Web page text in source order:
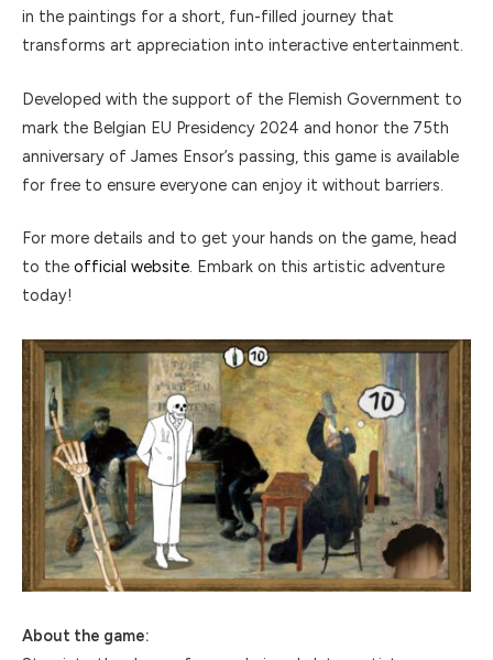
in the paintings for a short, fun-filled journey that
transforms art appreciation into interactive entertainment.
Developed with the support of the Flemish Government to
mark the Belgian EU Presidency 2024 and honor the 75th
anniversary of James Ensor’s passing, this game is available
for free to ensure everyone can enjoy it without barriers.
For more details and to get your hands on the game, head
to the official website. Embark on this artistic adventure
today!
About the game: